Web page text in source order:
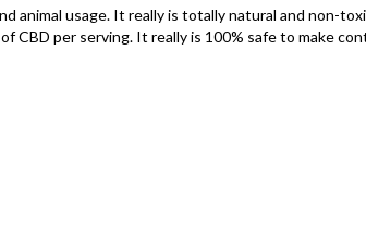
animal usage. It really is totally natural and non-
per serving. It really is 100% safe to make